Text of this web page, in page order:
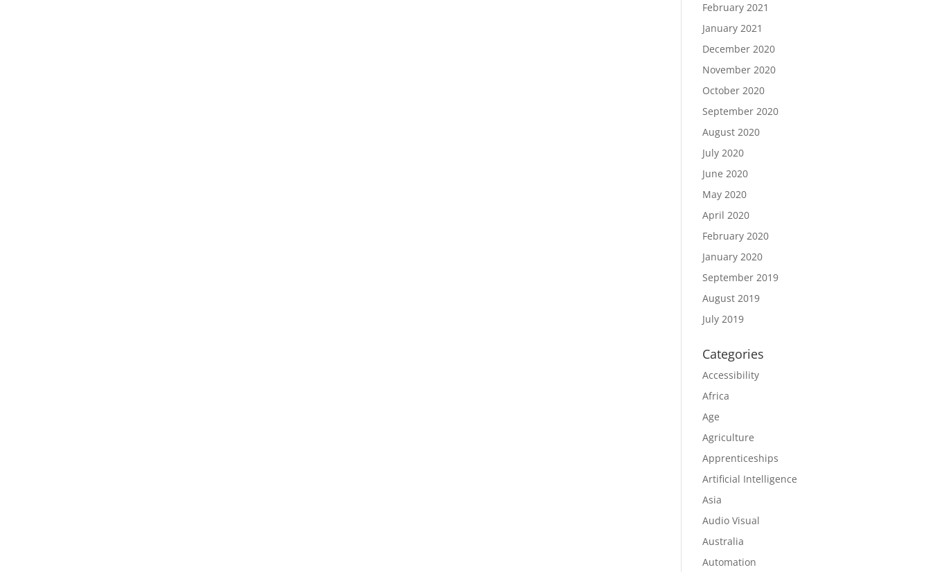
February 2021
January 2021
December 2020
November 2020
October 2020
September 2020
August 2020
July 2020
June 2020
May 2020
April 2020
February 2020
January 2020
September 2019
August 2019
July 2019
Categories
Accessibility
Africa
Age
Agriculture
Apprenticeships
Artificial Intelligence
Asia
Audio Visual
Australia
Automation